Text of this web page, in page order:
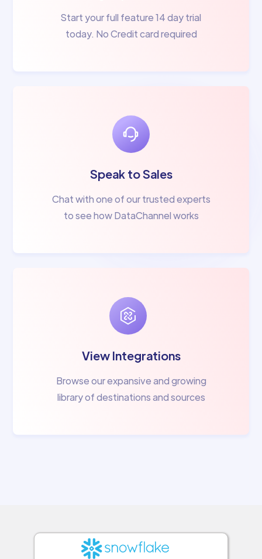
Start your full feature 14 day trial
today. No Credit card required
Speak to Sales
Chat with one of our trusted experts
to see how DataChannel works
View Integrations
Browse our expansive and growing
library of destinations and sources